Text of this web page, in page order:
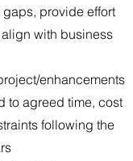
provide effort
with business
enhancements
to agreed time, cost
following the